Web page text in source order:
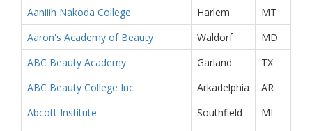
Aaniiih Nakoda College Harlem
MT
Aaron's Academy of Beauty
Waldorf
MD
ABC Beauty Academy
Garland
TX
ABC Beauty College Inc
Arkadelphia
AR
Abcott Institute
Southfield MI